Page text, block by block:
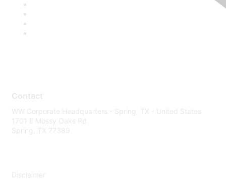
Contact
WW Corporate Headquarters - Spring, TX - United States
1701 E Mossy Oaks Rd
Spring, TX 77389
Disclaimer